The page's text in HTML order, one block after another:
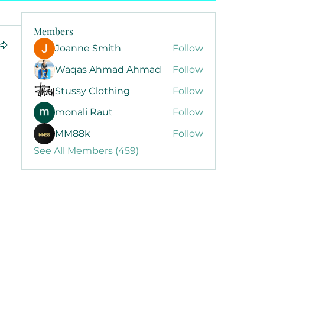
Members
Joanne Smith
Follow
Waqas Ahmad Ahmad
Follow
Stussy Clothing
Follow
monali Raut
Follow
MM88k
Follow
See All Members (459)